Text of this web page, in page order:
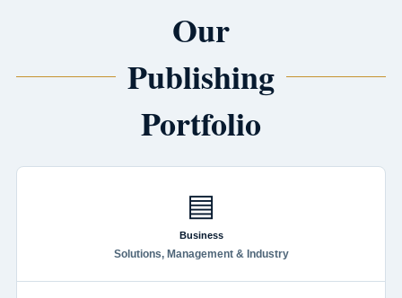
Our
Publishing
Portfolio
▤
Business
Solutions, Management & Industry